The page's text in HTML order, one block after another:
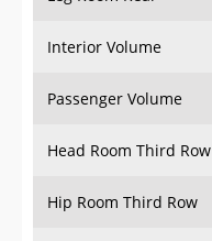
Interior Volume
Passenger Volume
Head Room Third Row
Hip Room Third Row